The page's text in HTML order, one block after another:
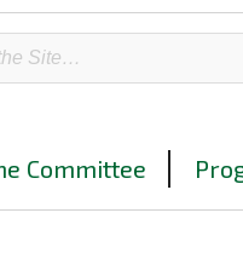
Committee